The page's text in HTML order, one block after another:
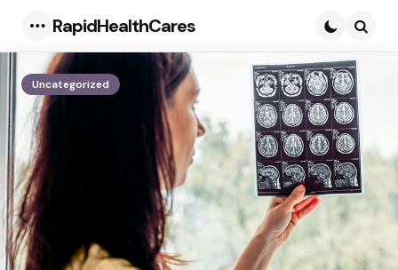
Menu
RapidHealthCares
Uncategorized